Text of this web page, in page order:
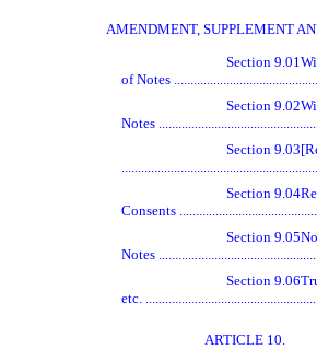
AMENDMENT, SUPPLEMENT
Section 9.01
of Notes
Section 9.02
Notes
Section 9.03
Section 9.04
Consents
Section 9.05
Notes
Section 9.06
etc.
ARTICLE 10.